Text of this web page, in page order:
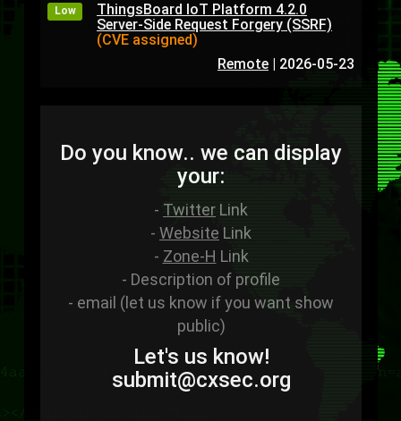
Low
ThingsBoard IoT Platform 4.2.0
Server-Side Request Forgery (SSRF)
(CVE assigned)
Remote | 2026-05-23
Do you know.. we can display
your:
- Twitter Link
- Website Link
- Zone-H Link
- Description of profile
- email (let us know if you want show
public)
Let's us know!
submit@cxsec.org